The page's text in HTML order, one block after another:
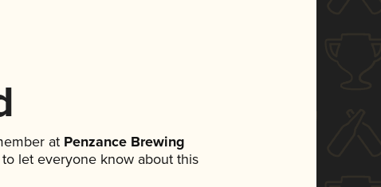
at Penzance Brewing
let everyone know about this